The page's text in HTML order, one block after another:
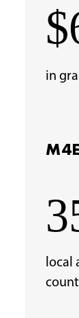
in
local